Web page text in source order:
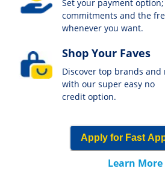
Set your payment
commitments and the
whenever you want.
Shop Your Faves
Discover top brands and
with our super easy no
credit option.
Apply for Fast
Learn More